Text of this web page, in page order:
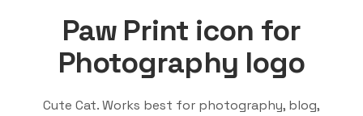
Paw Print icon for
Photography logo
Cute Cat. Works best for photography, blog,